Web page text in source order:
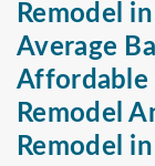
Remodel
Average
Affordable
Remodel
Remodel